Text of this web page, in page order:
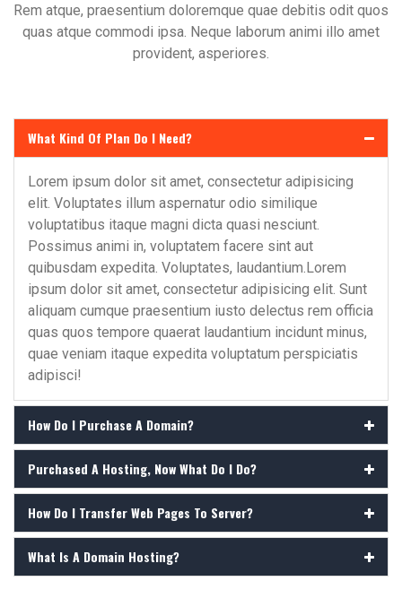
Rem atque, praesentium doloremque quae debitis odit quos
quas atque commodi ipsa. Neque laborum animi illo amet
provident, asperiores.
What Kind Of Plan Do I Need?
Lorem ipsum dolor sit amet, consectetur adipisicing
elit. Voluptates illum aspernatur odio similique
voluptatibus itaque magni dicta quasi nesciunt.
Possimus animi in, voluptatem facere sint aut
quibusdam expedita. Voluptates, laudantium.Lorem
ipsum dolor sit amet, consectetur adipisicing elit. Sunt
aliquam cumque praesentium iusto delectus rem officia
quas quos tempore quaerat laudantium incidunt minus,
quae veniam itaque expedita voluptatum perspiciatis
adipisci!
How Do I Purchase A Domain?
Purchased A Hosting, Now What Do I Do?
How Do I Transfer Web Pages To Server?
What Is A Domain Hosting?